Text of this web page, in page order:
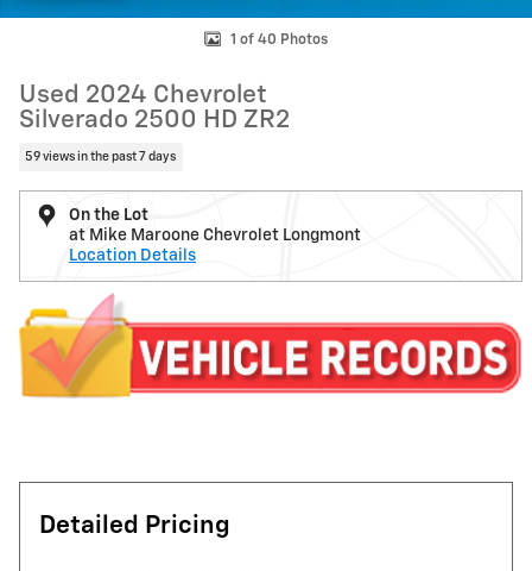
1 of 40 Photos
Used 2024 Chevrolet
Silverado 2500 HD ZR2
59 views in the past 7 days
On the Lot
at Mike Maroone Chevrolet Longmont
Location Details
Detailed Pricing